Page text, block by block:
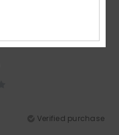
Verified purchase